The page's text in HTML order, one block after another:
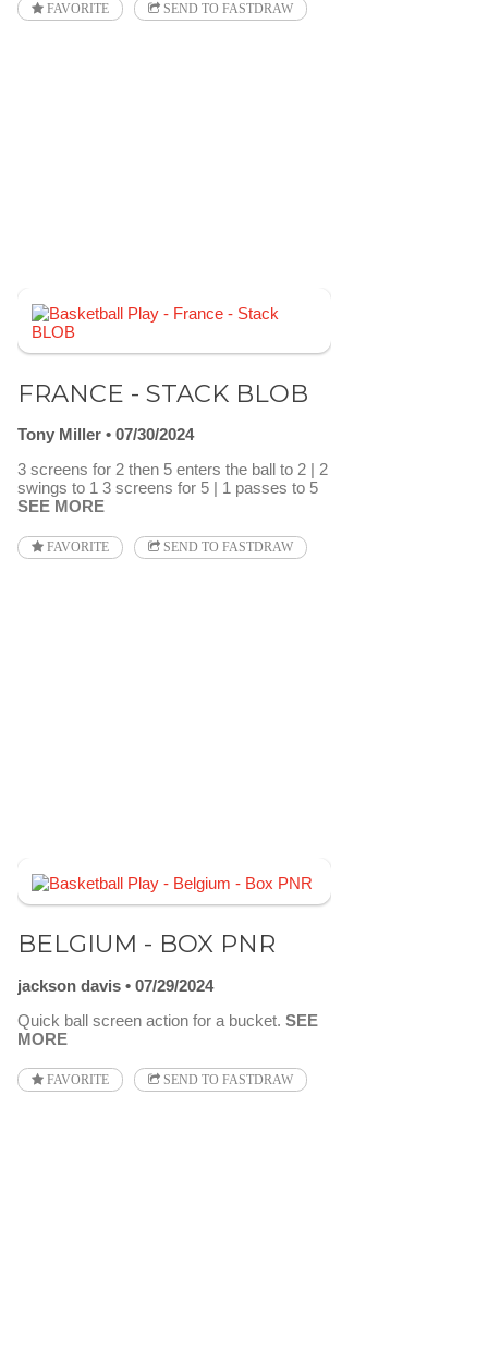
FAVORITE SEND TO FASTDRAW
FRANCE - STACK BLOB
Tony Miller
07/30/2024
3 screens for 2 then 5 enters the ball to 2 | 2
swings to 1 3 screens for 5 | 1 passes to 5
SEE MORE
FAVORITE SEND TO FASTDRAW
BELGIUM - BOX PNR
jackson davis
07/29/2024
Quick ball screen action for a bucket. SEE
MORE
FAVORITE SEND TO FASTDRAW